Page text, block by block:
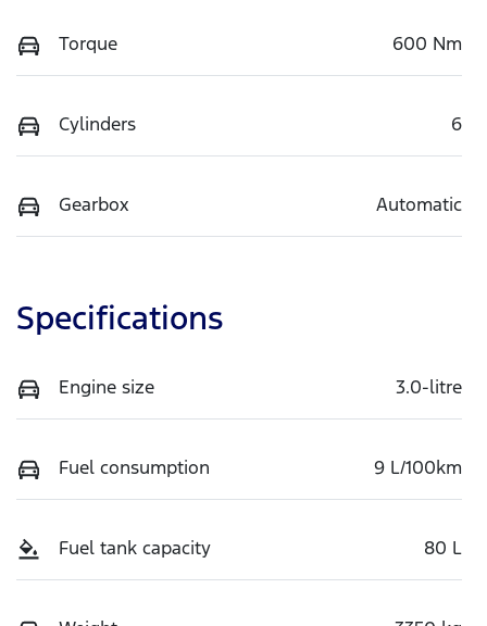
Torque 600 Nm
Cylinders 6
Gearbox Automatic
Specifications
Engine size 3.0-litre
Fuel consumption 9 L/100km
Fuel tank capacity 80 L